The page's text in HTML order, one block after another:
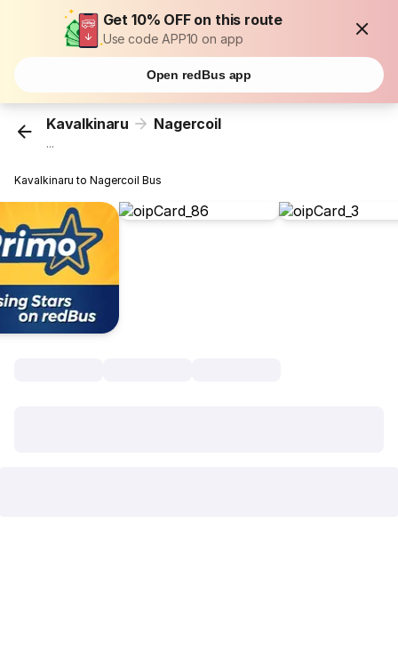
Get 10% OFF on this route
Use code APP10 on app
Open redBus app
Kavalkinaru Nagercoil
...
Kavalkinaru to Nagercoil Bus